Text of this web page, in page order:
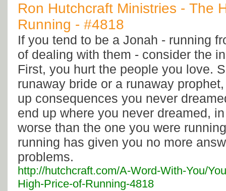
Ron Hutchcraft Ministries - The
Running - #4818
If you tend to be a Jonah - running
of dealing with them - consider the
First, you hurt the people you love.
runaway bride or a runaway
up consequences you never
end up where you never dreamed,
worse than the one you were
running has given you no more
problems.
http://hutchcraft.com/A-Word-With-You/
High-Price-of-Running-4818